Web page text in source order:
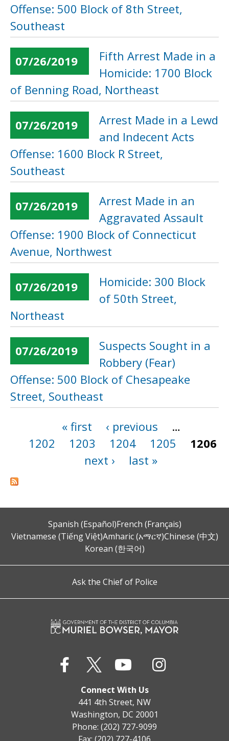
Offense: 500 Block of 8th Street,
Southeast
07/26/2019
Fifth Arrest Made in a
Homicide: 1700 Block
of Benning Road, Northeast
07/26/2019
Arrest Made in a Lewd
and Indecent Acts
Offense: 1600 Block R Street,
Southeast
07/26/2019
Arrest Made in an
Aggravated Assault
Offense: 1900 Block of Connecticut
Avenue, Northwest
07/26/2019
Homicide: 300 Block
of 50th Street,
Northeast
07/26/2019
Suspects Sought in a
Robbery (Fear)
Offense: 500 Block of Chesapeake
Street, Southeast
« first ‹ previous
…
1202
1203 1204 1205
1206
next ›
last »
Spanish (Español)French (Français)
Vietnamese (Tiếng Việt)Amharic (አማርኛ)Chinese (中文)
Korean (한국어)
Ask the Chief of Police
Connect With Us
441 4th Street, NW
Washington, DC 20001
Phone: (202) 727-9099